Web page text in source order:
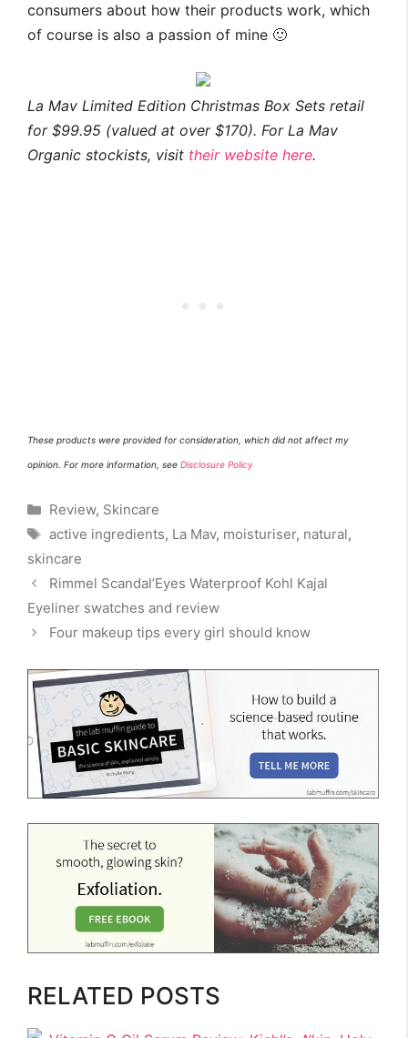
consumers about how their products work, which
of course is also a passion of mine 🙂
La Mav Limited Edition Christmas Box Sets retail
for $99.95 (valued at over $170). For La Mav
Organic stockists, visit their website here.
These products were provided for consideration , which did not affect my
opinion. For more information, see Disclosure Policy
Categories
Review, Skincare
Tags
active ingredients, La Mav, moisturiser, natural,
skincare
Rimmel Scandal’Eyes Waterproof Kohl Kajal
Eyeliner swatches and review
Four makeup tips every girl should know
RELATED POSTS